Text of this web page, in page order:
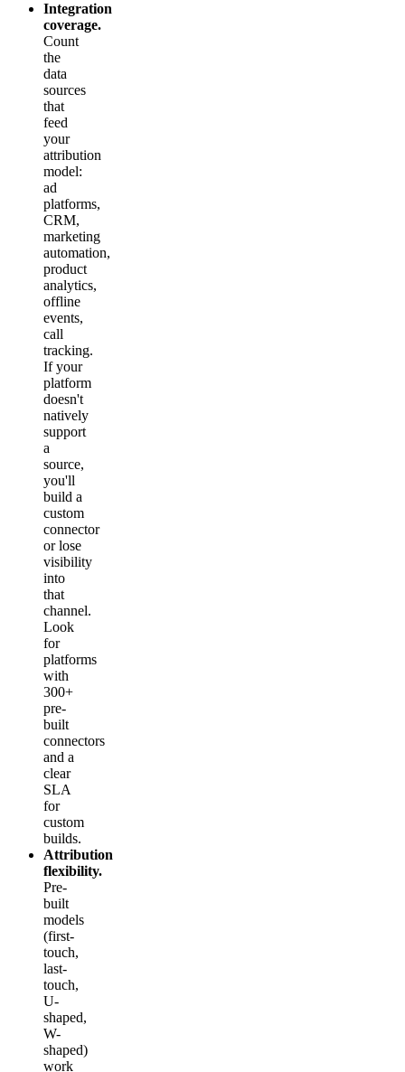
Integration
coverage.
Count
the
data
sources
that
feed
your
attribution
model:
ad
platforms,
CRM,
marketing
automation,
product
analytics,
offline
events,
call
tracking.
If your
platform
doesn't
natively
support
a
source,
you'll
build a
custom
connector
or lose
visibility
into
that
channel.
Look
for
platforms
with
300+
pre-
built
connectors
and a
clear
SLA
for
custom
builds.
Attribution
flexibility.
Pre-
built
models
(first-
touch,
last-
touch,
U-
shaped,
W-
shaped)
work